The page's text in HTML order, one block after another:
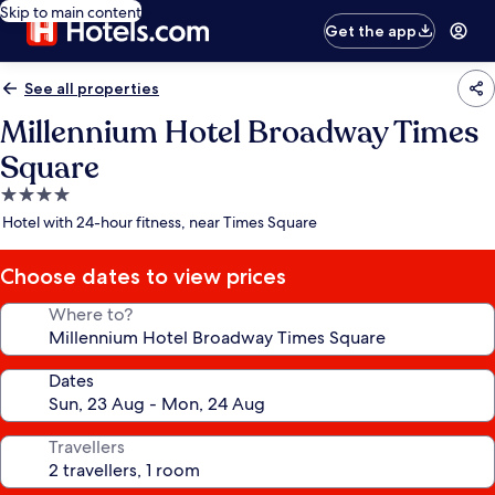
Skip to main content
Get the app
See all properties
Millennium Hotel Broadway Times
Square
4.0
star
Hotel with 24-hour fitness, near Times Square
Choose dates to view prices
Where to?
Dates
Travellers